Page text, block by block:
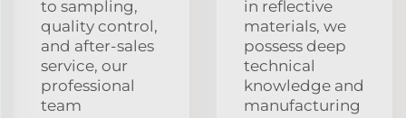
to sampling,
quality control,
and after-sales
service, our
professional
team
in reflective
materials, we
possess deep
technical
knowledge and
manufacturing